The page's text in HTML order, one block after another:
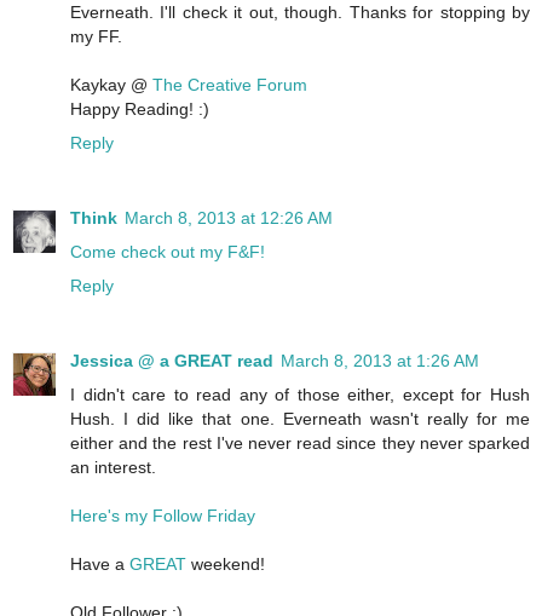
Everneath. I'll check it out, though. Thanks for stopping by
my FF.
Kaykay @ The Creative Forum
Happy Reading! :)
Reply
Think March 8, 2013 at 12:26 AM
Come check out my F&F!
Reply
Jessica @ a GREAT read March 8, 2013 at 1:26 AM
I didn't care to read any of those either, except for Hush
Hush. I did like that one. Everneath wasn't really for me
either and the rest I've never read since they never sparked
an interest.
Here's my Follow Friday
Have a GREAT weekend!